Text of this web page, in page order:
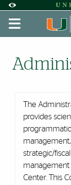
Accessibility
Display:
The
provides
management,
strategic/fiscal
Center. This